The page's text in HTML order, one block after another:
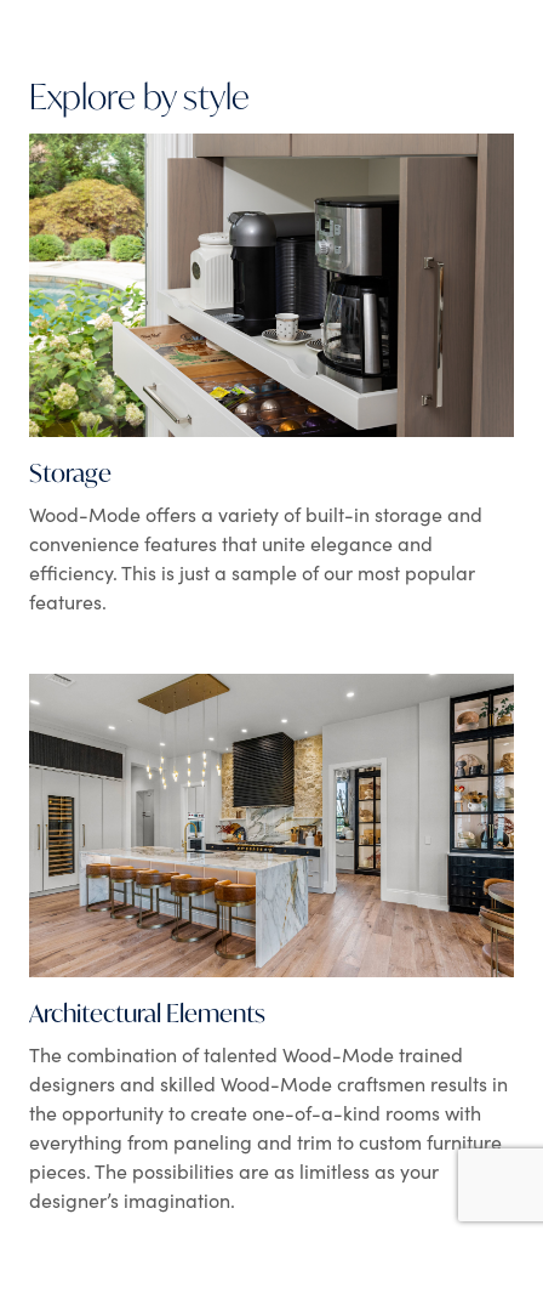
Explore by style
Storage
Wood-Mode offers a variety of built-in storage and
convenience features that unite elegance and
efficiency. This is just a sample of our most popular
features.
Architectural Elements
The combination of talented Wood-Mode trained
designers and skilled Wood-Mode craftsmen results in
the opportunity to create one-of-a-kind rooms with
everything from paneling and trim to custom furniture
pieces. The possibilities are as limitless as your
designer’s imagination.